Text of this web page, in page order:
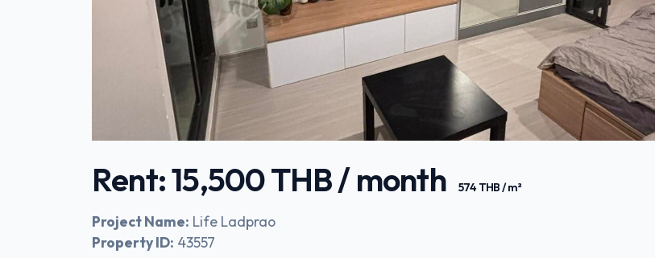
Rent: 15,500 THB / month 574 THB / m²
Project Name: Life Ladprao
Property ID: 43557